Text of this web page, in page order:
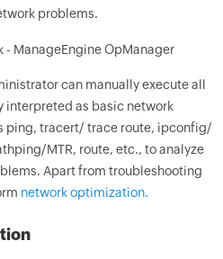
problems.
can manually execute all
as basic network
ping, tracert/ trace route, ipconfig/
MTR, route, etc., to analyze
Apart from troubleshooting
network optimization.